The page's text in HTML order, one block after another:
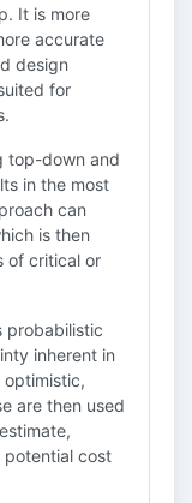
It is more
accurate
design
for
top-down and
in the most
can
is then
of critical or
probabilistic
inherent in
optimistic,
are then used
potential cost